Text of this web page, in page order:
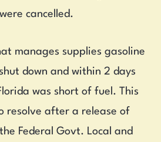
cancelled.
manages supplies gasoline
down and within 2 days
was short of fuel. This
resolve after a release of
Federal Govt. Local and